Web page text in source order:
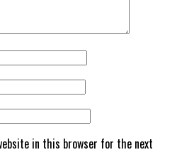
in this browser for the next